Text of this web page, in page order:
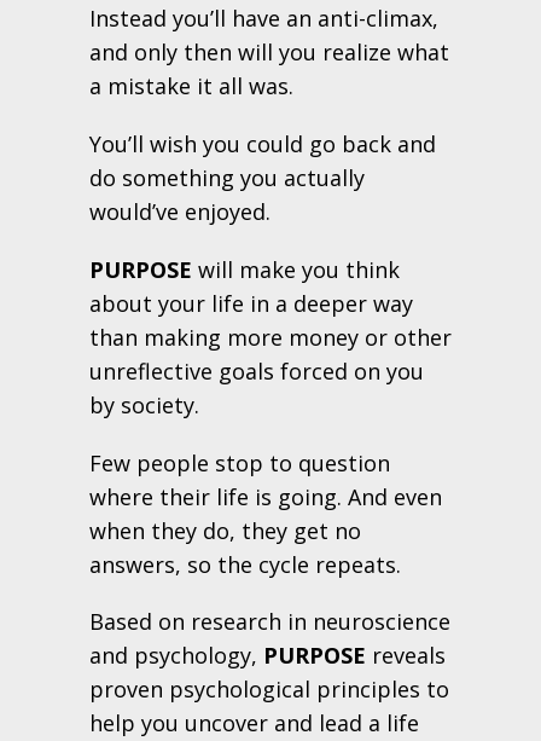
Instead you’ll have an anti-climax,
and only then will you realize what
a mistake it all was.
You’ll wish you could go back and
do something you actually
would’ve enjoyed.
PURPOSE will make you think
about your life in a deeper way
than making more money or other
unreflective goals forced on you
by society.
Few people stop to question
where their life is going. And even
when they do, they get no
answers, so the cycle repeats.
Based on research in neuroscience
and psychology, PURPOSE reveals
proven psychological principles to
help you uncover and lead a life